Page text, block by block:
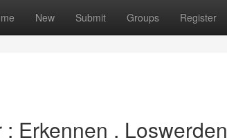
New Submit Groups Register
Erkennen ,